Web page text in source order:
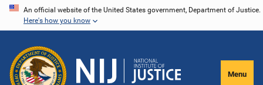
Skip
content
An official website of the United States government, Department of Justice.
Here's how you know
Menu